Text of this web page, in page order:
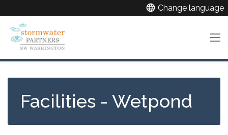
to
main
content
language Change language
Facilities - Wetpond